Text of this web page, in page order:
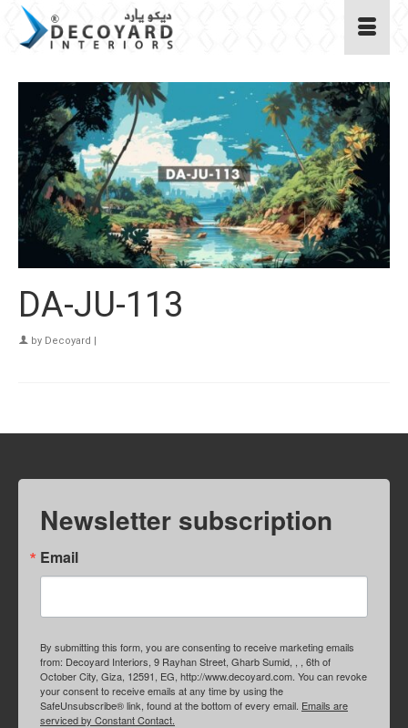
DA-JU-113
by Decoyard |
Newsletter subscription
Email
By submitting this form, you are consenting to receive marketing emails
from: Decoyard Interiors, 9 Rayhan Street, Gharb Sumid, , , 6th of
October City, Giza, 12591, EG, http://www.decoyard.com. You can revoke
your consent to receive emails at any time by using the
SafeUnsubscribe® link, found at the bottom of every email. Emails are
serviced by Constant Contact.